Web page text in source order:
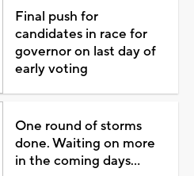
Final push for
candidates in race for
governor on last day of
early voting
One round of storms
done. Waiting on more
in the coming days...